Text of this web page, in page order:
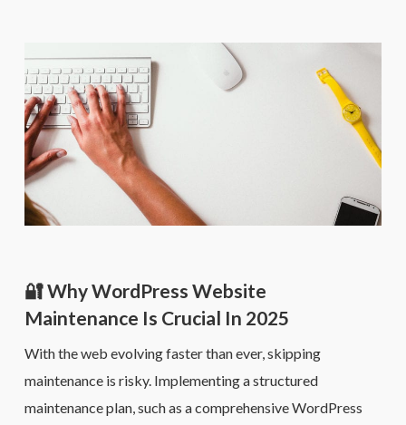
🔐 Why WordPress Website
Maintenance Is Crucial In 2025
With the web evolving faster than ever, skipping
maintenance is risky. Implementing a structured
maintenance plan, such as a comprehensive WordPress